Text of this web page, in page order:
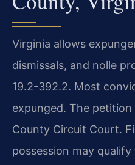
Virginia allows
dismissals, and nolle
19.2-392.2. Most
expunged. The
County Circuit Court.
possession may